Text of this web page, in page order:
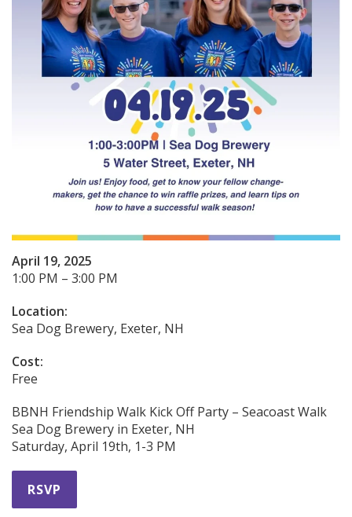
April 19, 2025
1:00 PM – 3:00 PM
Location:
Sea Dog Brewery, Exeter, NH
Cost:
Free
BBNH Friendship Walk Kick Off Party – Seacoast Walk
Sea Dog Brewery in Exeter, NH
Saturday, April 19th, 1-3 PM
RSVP